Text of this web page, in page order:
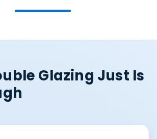
Glazing Just Is